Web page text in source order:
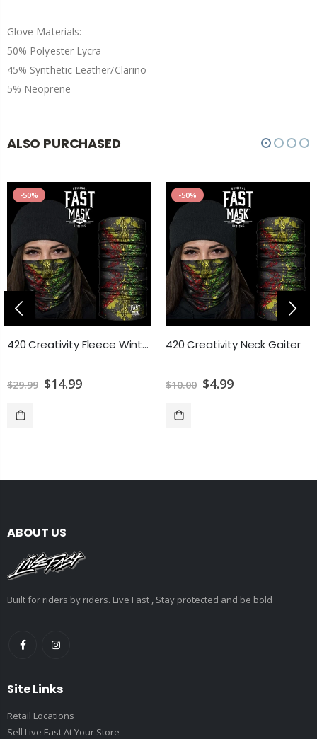
Glove Materials:
50% Polyester Lycra
45% Synthetic Leather/Clarino
5% Neoprene
ALSO PURCHASED
-50%
420 Creativity Fleece Winter Neck Gaiter
$29.99 $14.99
-50%
420 Creativity Neck Gaiter
$10.00 $4.99
ABOUT US
Built for riders by riders. Live Fast , Stay protected and be bold
Site Links
Retail Locations
Sell Live Fast At Your Store